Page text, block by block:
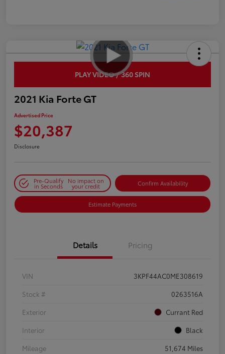
PLAY VIDEO / 360 SPIN
2021 Kia Forte GT
Advertised Price
$20,387
Disclosure
Pre-Qualify
in Seconds
No impact on
your credit Confirm Availability
Estimate Payments
Details Pricing
VIN
3KPF44AC0ME308619
Stock #
0263516A
Exterior
Currant Red
Interior
Black
Mileage
51,674 Miles